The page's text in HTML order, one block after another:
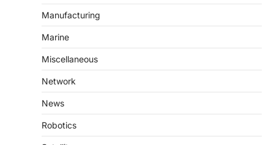
Manufacturing
Marine
Miscellaneous
Network
News
Robotics